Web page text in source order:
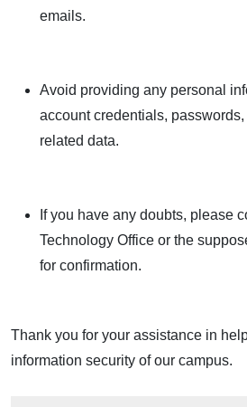
emails.
Avoid providing any personal
account credentials,
related data.
If you have any doubts, please
Technology Office or the
for confirmation.
Thank you for your assistance in
information security of our campus.